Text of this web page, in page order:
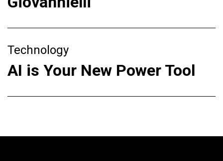
Technology
AI is Your New Power Tool